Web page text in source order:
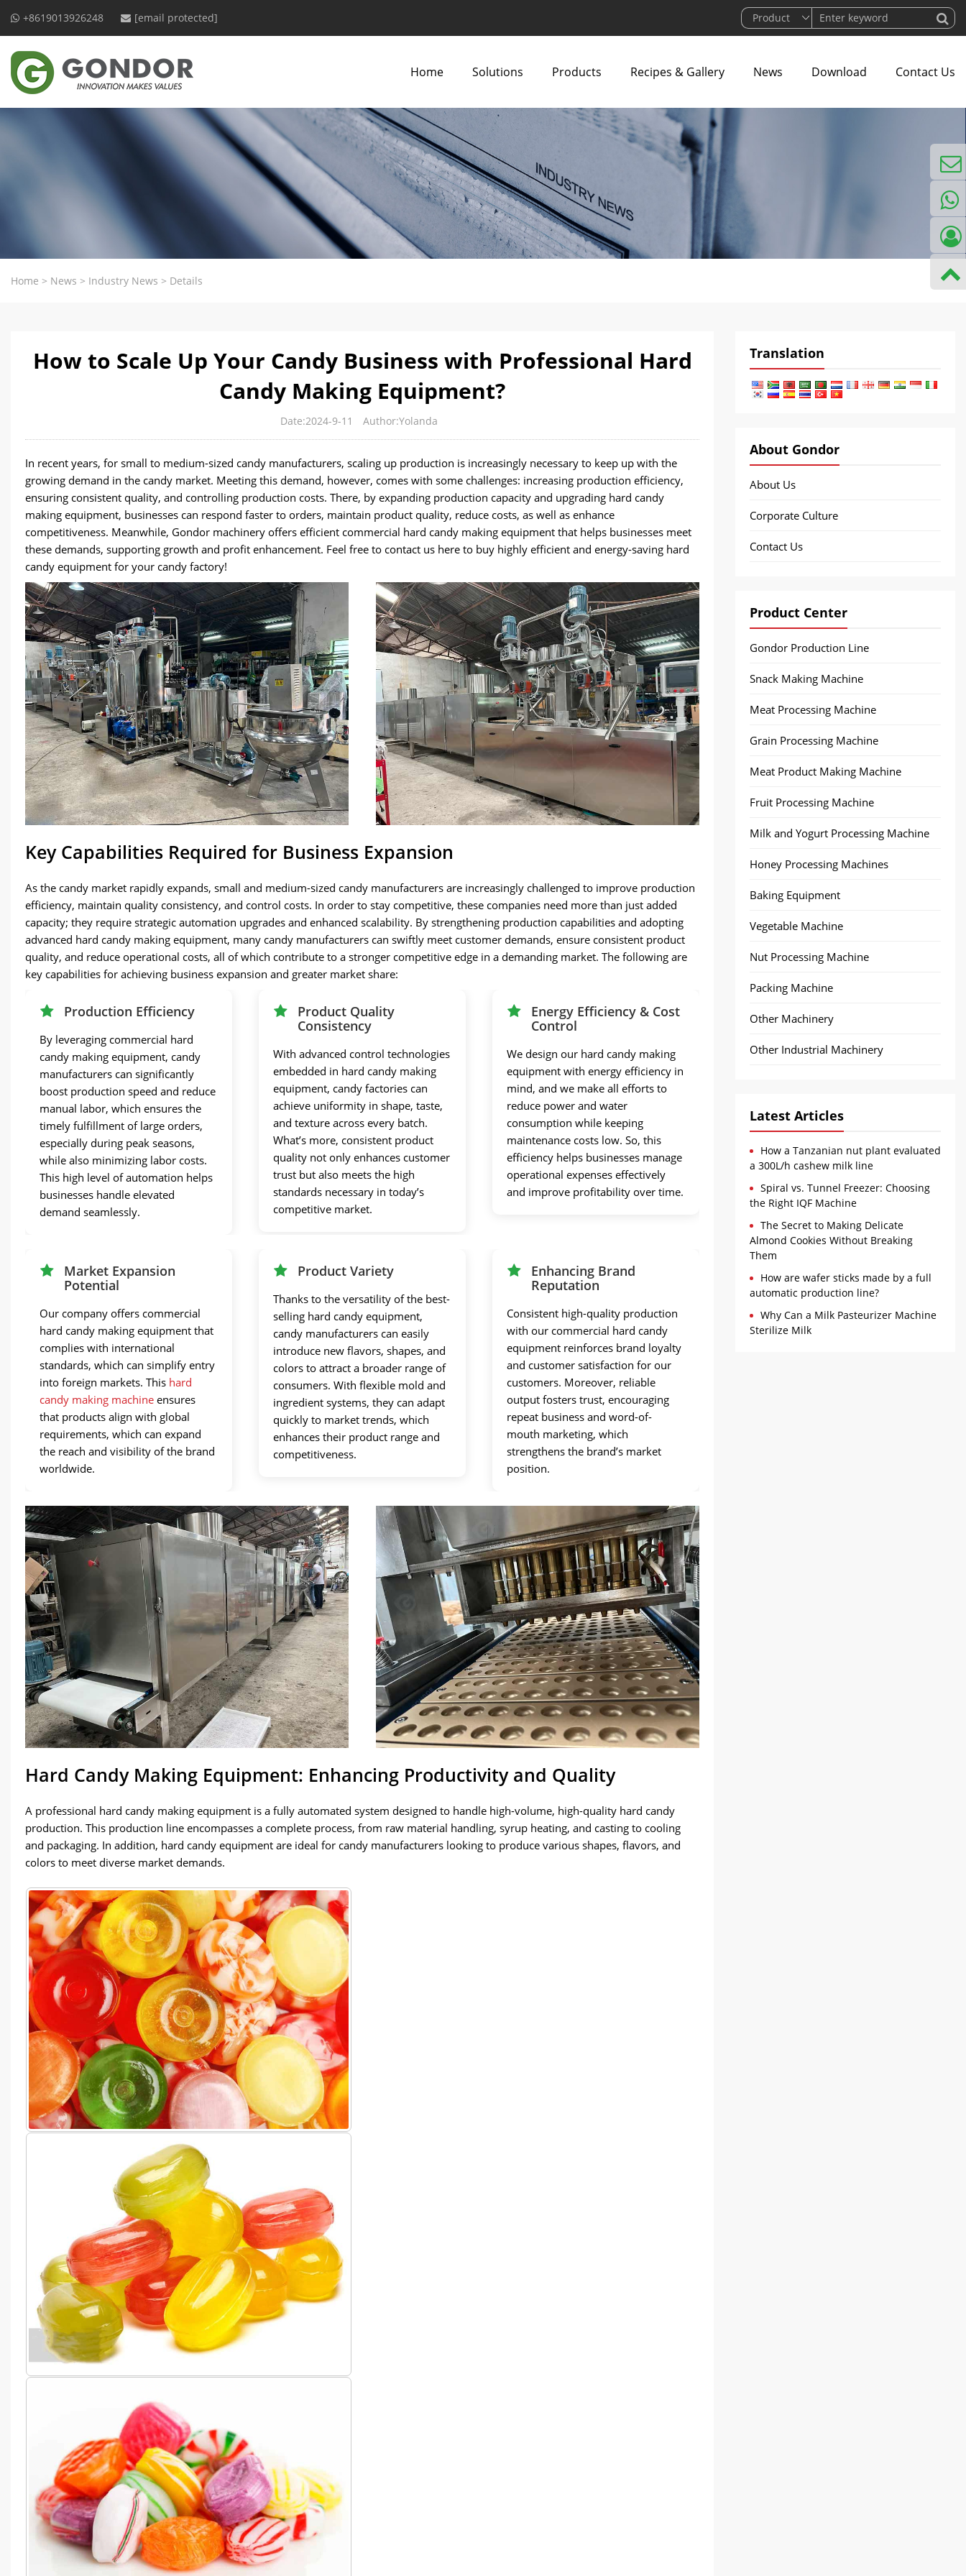
+8619013926248 [email protected]
Home Solutions Products Recipes & Gallery News Download Contact Us
Home > News > Industry News > Details
How to Scale Up Your Candy Business with Professional Hard
Candy Making Equipment?
Date:2024-9-11 Author:Yolanda
In recent years, for small to medium-sized candy manufacturers, scaling up production is increasingly necessary to keep up with the
growing demand in the candy market. Meeting this demand, however, comes with some challenges: increasing production efficiency,
ensuring consistent quality, and controlling production costs. There, by expanding production capacity and upgrading hard candy
making equipment, businesses can respond faster to orders, maintain product quality, reduce costs, as well as enhance
competitiveness. Meanwhile, Gondor machinery offers efficient commercial hard candy making equipment that helps businesses meet
these demands, supporting growth and profit enhancement. Feel free to contact us here to buy highly efficient and energy-saving hard
candy equipment for your candy factory!
Key Capabilities Required for Business Expansion
As the candy market rapidly expands, small and medium-sized candy manufacturers are increasingly challenged to improve production
efficiency, maintain quality consistency, and control costs. In order to stay competitive, these companies need more than just added
capacity; they require strategic automation upgrades and enhanced scalability. By strengthening production capabilities and adopting
advanced hard candy making equipment, many candy manufacturers can swiftly meet customer demands, ensure consistent product
quality, and reduce operational costs, all of which contribute to a stronger competitive edge in a demanding market. The following are
key capabilities for achieving business expansion and greater market share:
Production Efficiency
By leveraging commercial hard
candy making equipment, candy
manufacturers can significantly
boost production speed and reduce
manual labor, which ensures the
timely fulfillment of large orders,
especially during peak seasons,
while also minimizing labor costs.
This high level of automation helps
businesses handle elevated
demand seamlessly.
Product Quality
Consistency
With advanced control technologies
embedded in hard candy making
equipment, candy factories can
achieve uniformity in shape, taste,
and texture across every batch.
What’s more, consistent product
quality not only enhances customer
trust but also meets the high
standards necessary in today’s
competitive market.
Energy Efficiency & Cost
Control
We design our hard candy making
equipment with energy efficiency in
mind, and we make all efforts to
reduce power and water
consumption while keeping
maintenance costs low. So, this
efficiency helps businesses manage
operational expenses effectively
and improve profitability over time.
Market Expansion
Potential
Our company offers commercial
hard candy making equipment that
complies with international
standards, which can simplify entry
into foreign markets. This hard
candy making machine ensures
that products align with global
requirements, which can expand
the reach and visibility of the brand
worldwide.
Product Variety
Thanks to the versatility of the best-
selling hard candy equipment,
candy manufacturers can easily
introduce new flavors, shapes, and
colors to attract a broader range of
consumers. With flexible mold and
ingredient systems, they can adapt
quickly to market trends, which
enhances their product range and
competitiveness.
Enhancing Brand
Reputation
Consistent high-quality production
with our commercial hard candy
equipment reinforces brand loyalty
and customer satisfaction for our
customers. Moreover, reliable
output fosters trust, encouraging
repeat business and word-of-
mouth marketing, which
strengthens the brand’s market
position.
Hard Candy Making Equipment: Enhancing Productivity and Quality
A professional hard candy making equipment is a fully automated system designed to handle high-volume, high-quality hard candy
production. This production line encompasses a complete process, from raw material handling, syrup heating, and casting to cooling
and packaging. In addition, hard candy equipment are ideal for candy manufacturers looking to produce various shapes, flavors, and
colors to meet diverse market demands.
Translation
About Gondor
About Us
Corporate Culture
Contact Us
Product Center
Gondor Production Line
Snack Making Machine
Meat Processing Machine
Grain Processing Machine
Meat Product Making Machine
Fruit Processing Machine
Milk and Yogurt Processing Machine
Honey Processing Machines
Baking Equipment
Vegetable Machine
Nut Processing Machine
Packing Machine
Other Machinery
Other Industrial Machinery
Latest Articles
How a Tanzanian nut plant evaluated
a 300L/h cashew milk line
Spiral vs. Tunnel Freezer: Choosing
the Right IQF Machine
The Secret to Making Delicate
Almond Cookies Without Breaking
Them
How are wafer sticks made by a full
automatic production line?
Why Can a Milk Pasteurizer Machine
Sterilize Milk